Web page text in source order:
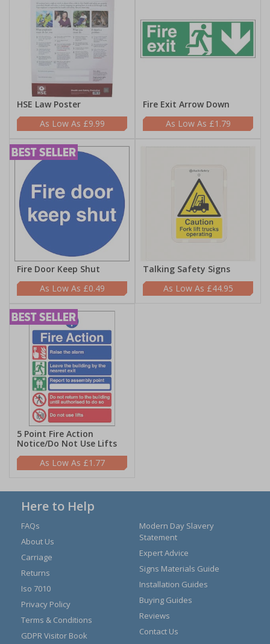
HSE Law Poster
£9.99
Fire Exit Arrow Down
£1.79
Fire Door Keep Shut
£0.49
Talking Safety Signs
£44.95
5 Point Fire Action
Notice/Do Not Use Lifts
£1.77
Here to Help
FAQs
About Us
Carriage
Returns
Iso 7010
Privacy Policy
Terms & Conditions
GDPR Visitor Book
Modern Day Slavery
Statement
Expert Advice
Signs Materials Guide
Installation Guides
Buying Guides
Reviews
Contact Us